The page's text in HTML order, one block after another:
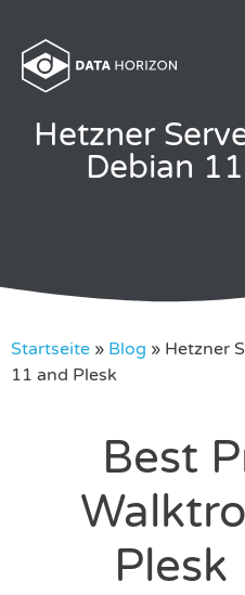
Hetzner
Debian
Startseite » Blog » Hetzner
11 and Plesk
Best
Plesk